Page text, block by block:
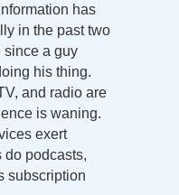
has
in the past two
since a guy
his thing.
and radio are
is waning.
exert
do podcasts,
subscription